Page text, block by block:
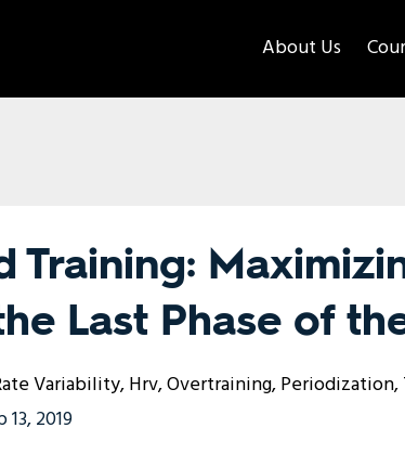
About Us
Training:
Last Phase of
Variability Hrv Overtraining Periodization
13, 2019